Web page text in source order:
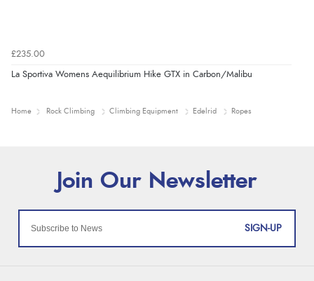
£235.00
La Sportiva Womens Aequilibrium Hike GTX in Carbon/Malibu
Home Rock Climbing Climbing Equipment Edelrid Ropes
SIGN-UP